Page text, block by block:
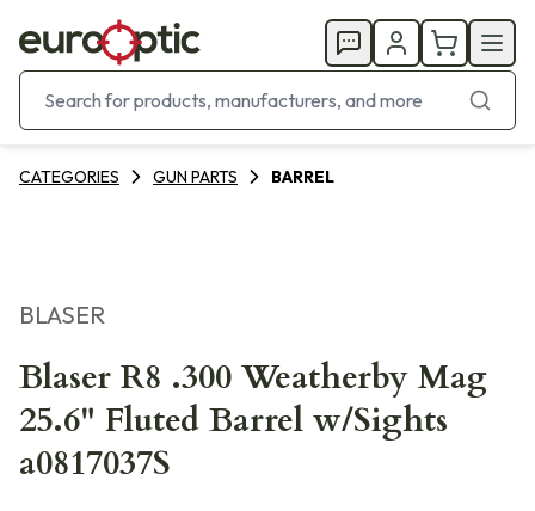
CATEGORIES GUN PARTS BARREL
BLASER
Blaser R8 .300 Weatherby Mag
25.6" Fluted Barrel w/Sights
a0817037S